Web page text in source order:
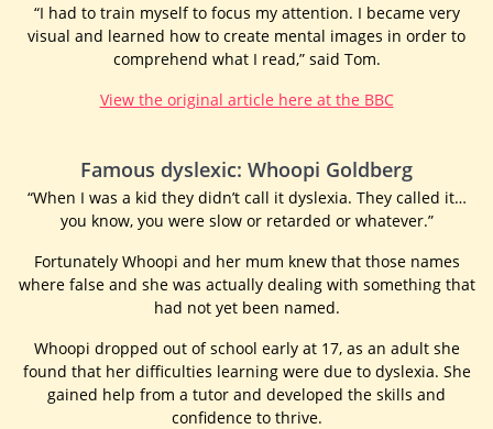
“I had to train myself to focus my attention. I became very
visual and learned how to create mental images in order to
comprehend what I read,” said Tom.
View the original article here at the BBC
Famous dyslexic: Whoopi Goldberg
“When I was a kid they didn’t call it dyslexia. They called it…
you know, you were slow or retarded or whatever.”
Fortunately Whoopi and her mum knew that those names
where false and she was actually dealing with something that
had not yet been named.
Whoopi dropped out of school early at 17, as an adult she
found that her difficulties learning were due to dyslexia. She
gained help from a tutor and developed the skills and
confidence to thrive.